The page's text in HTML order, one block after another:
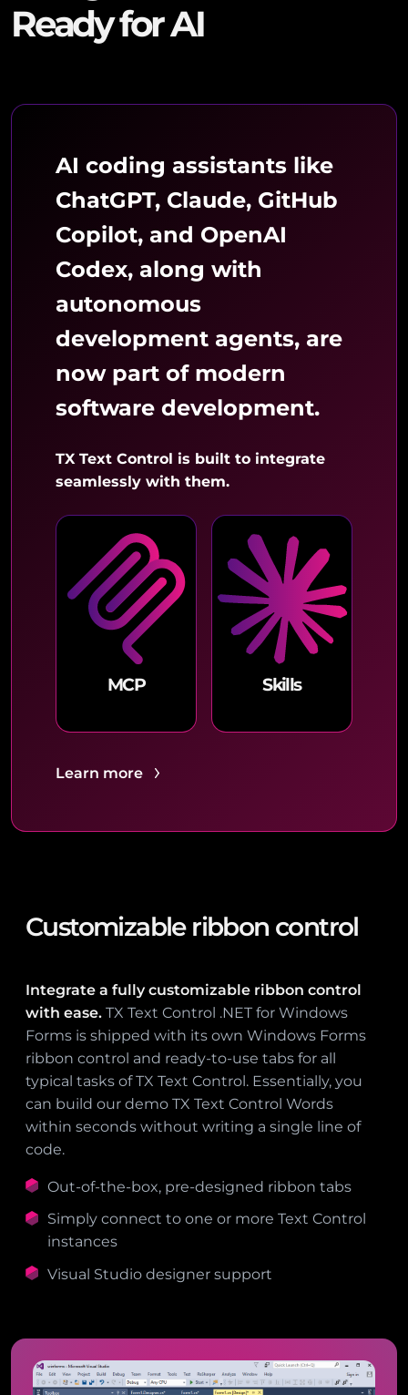
Ready for AI
AI coding assistants like
ChatGPT, Claude, GitHub
Copilot, and OpenAI
Codex, along with
autonomous
development agents, are
now part of modern
software development.
TX Text Control is built to integrate
seamlessly with them.
MCP Skills
Learn more
Customizable ribbon control
Integrate a fully customizable ribbon control
with ease. TX Text Control .NET for Windows
Forms is shipped with its own Windows Forms
ribbon control and ready-to-use tabs for all
typical tasks of TX Text Control. Essentially, you
can build our demo TX Text Control Words
within seconds without writing a single line of
code.
Out-of-the-box, pre-designed ribbon tabs
Simply connect to one or more Text Control
instances
Visual Studio designer support